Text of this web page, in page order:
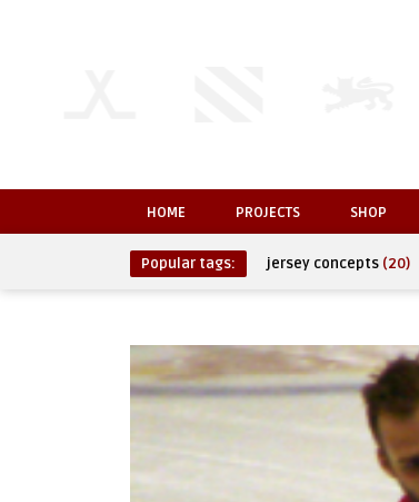
HOME PROJECTS SHOP
Popular tags: jersey concepts (20)